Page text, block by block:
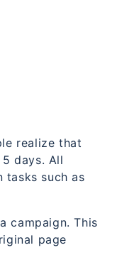
realize that
days. All
such as
campaign. This
page